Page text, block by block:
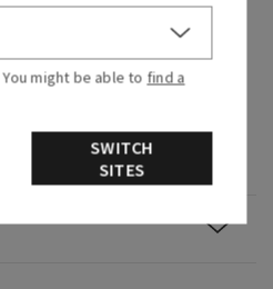
and
sultry and soft.
bold jasmine
might be able to find a
SWITCH
SITES